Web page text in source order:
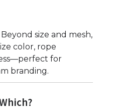
size and mesh,
color, rope
for
branding.